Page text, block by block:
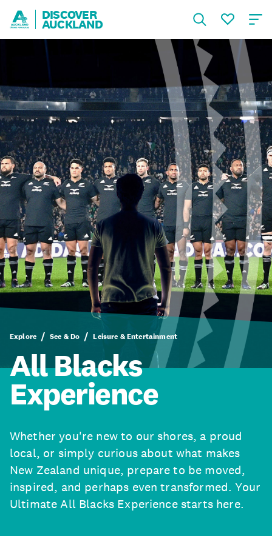
DISCOVER
AUCKLAND
Explore See & Do Leisure & Entertainment
All Blacks
Experience
Whether you're new to our shores, a proud
local, or simply curious about what makes
New Zealand unique, prepare to be moved,
inspired, and perhaps even transformed. Your
Ultimate All Blacks Experience starts here.